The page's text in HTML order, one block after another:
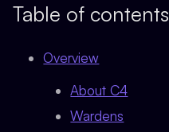
Table of contents
Overview
About C4
Wardens